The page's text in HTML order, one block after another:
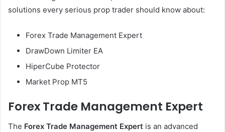
solutions every serious prop trader should know about:
Forex Trade Management Expert
DrawDown Limiter EA
HiperCube Protector
Market Prop MT5
Forex Trade Management Expert
The Forex Trade Management Expert is an advanced